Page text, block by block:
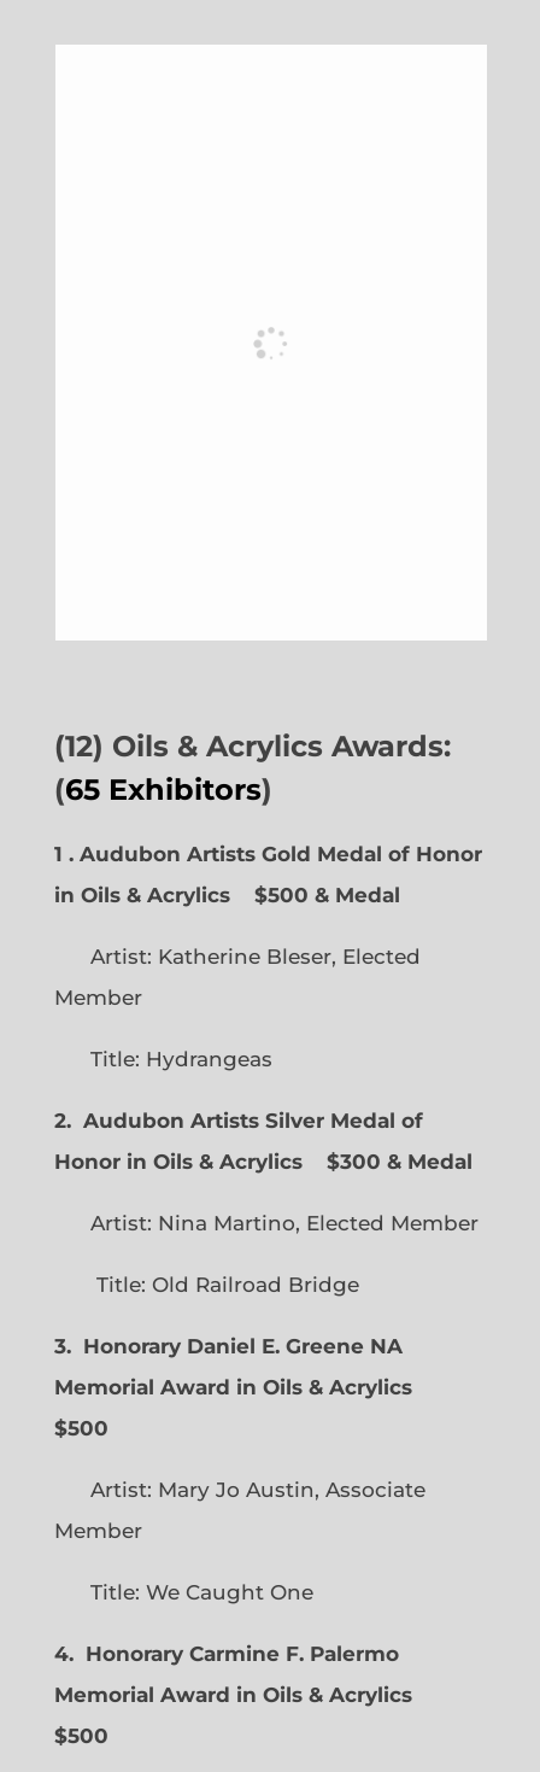
(12) Oils & Acrylics Awards:
(65 Exhibitors)
1 . Audubon Artists Gold Medal of Honor
in Oils & Acrylics
$500 & Medal
Artist: Katherine Bleser, Elected
Member
Title: Hydrangeas
2. Audubon Artists Silver Medal of
Honor in Oils & Acrylics
$300 & Medal
Artist: Nina Martino, Elected Member
Title: Old Railroad Bridge
3. Honorary Daniel E. Greene NA
Memorial Award in Oils & Acrylics
$500
Artist: Mary Jo Austin, Associate
Member
Title: We Caught One
4. Honorary Carmine F. Palermo
Memorial Award in Oils & Acrylics
$500